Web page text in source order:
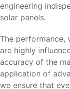
engineering
solar panels.
The performance,
are highly
accuracy of the
application of
we ensure that